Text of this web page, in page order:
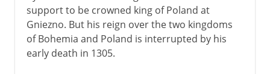
support to be crowned king of Poland at
Gniezno. But his reign over the two kingdoms
of Bohemia and Poland is interrupted by his
early death in 1305.